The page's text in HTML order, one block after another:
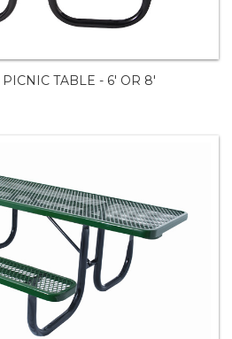
TABLE - 6' OR 8'